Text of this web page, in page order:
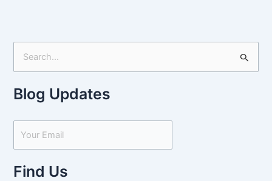
a
h
f
Blog Updates
Find Us